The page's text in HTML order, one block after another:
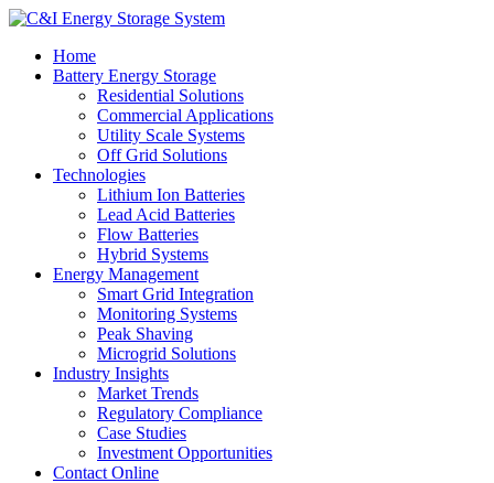
Home
Battery Energy Storage
Residential Solutions
Commercial Applications
Utility Scale Systems
Off Grid Solutions
Technologies
Lithium Ion Batteries
Lead Acid Batteries
Flow Batteries
Hybrid Systems
Energy Management
Smart Grid Integration
Monitoring Systems
Peak Shaving
Microgrid Solutions
Industry Insights
Market Trends
Regulatory Compliance
Case Studies
Investment Opportunities
Contact Online